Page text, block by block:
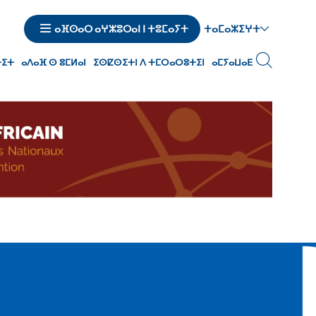
ⴰⴼⵙⴰⵔ ⴰⵖⵣⵓⵔⴰⵏ ⵏ ⵜⵓⵎⴰⵢⵜ ⵜⴰⵎⴰⵣⵉⵖⵜ
ⴰⴷⴰⴼ ⵙ ⵓⵎⵍⴰⵏ ⵉⵙⵇⵙⵉⵜⵏ ⴷ ⵜⵎⵔⴰⵔⵓⵜⵉⵏ ⴰⵎⵢⴰⵡⴰⴹ